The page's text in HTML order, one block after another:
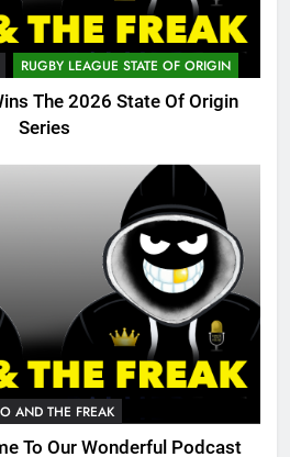
RUGBY LEAGUE STATE OF ORIGIN
The 2026 State Of Origin
Series
AND THE FREAK
To Our Wonderful Podcast